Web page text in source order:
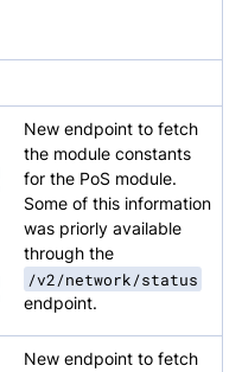
New endpoint to fetch
the module constants
for the PoS module.
Some of this information
was priorly available
through the
/v2/network/status
endpoint.
New endpoint to fetch